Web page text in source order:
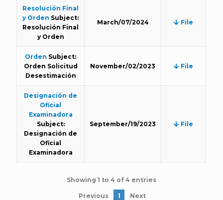
Resolución Final
y Orden Subject:
Resolución Final
y Orden
March/07/2024 File
Orden Subject:
Orden Solicitud
Desestimación
November/02/2023 File
Designación de
Oficial
Examinadora
Subject:
Designación de
Oficial
Examinadora
September/19/2023 File
Showing 1 to 4 of 4 entries
Previous 1 Next